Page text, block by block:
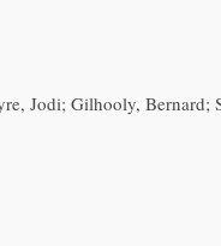
Jodi; Gilhooly, Bernard;